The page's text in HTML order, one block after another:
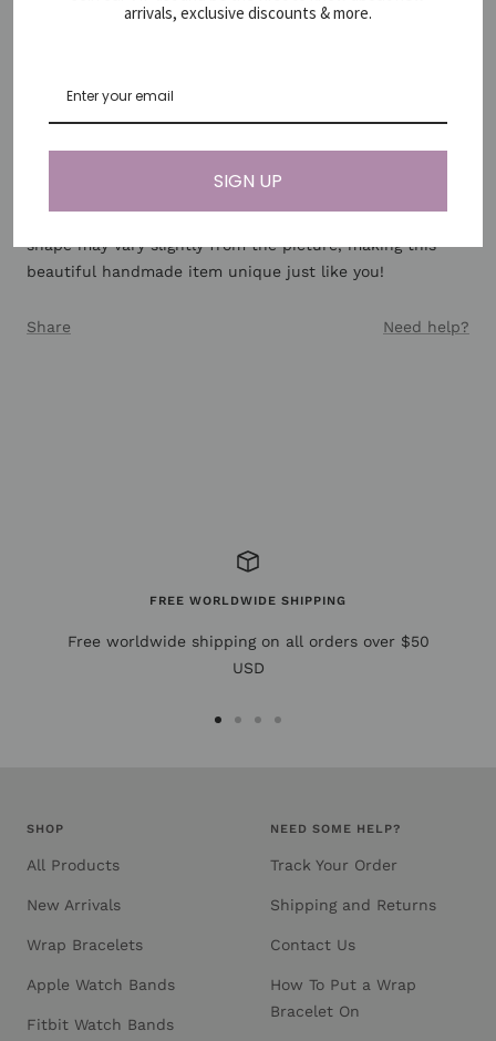
no matter what colour you find the jasper in - be it
shape may vary slightly from the picture, making this
beautiful handmade item unique just like you!
Share Need help?
FREE WORLDWIDE SHIPPING
Free worldwide shipping on all orders over $50
USD
SHOP
All Products
New Arrivals
Wrap Bracelets
Apple Watch Bands
Fitbit Watch Bands
NEED SOME HELP?
Track Your Order
Shipping and Returns
Contact Us
How To Put a Wrap
Bracelet On
arrivals, exclusive discounts & more.
SIGN UP